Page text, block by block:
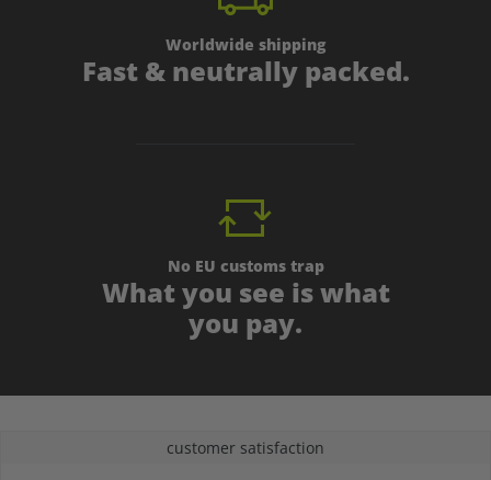
Worldwide shipping
Fast & neutrally packed.
No EU customs trap
What you see is what
you pay.
customer satisfaction